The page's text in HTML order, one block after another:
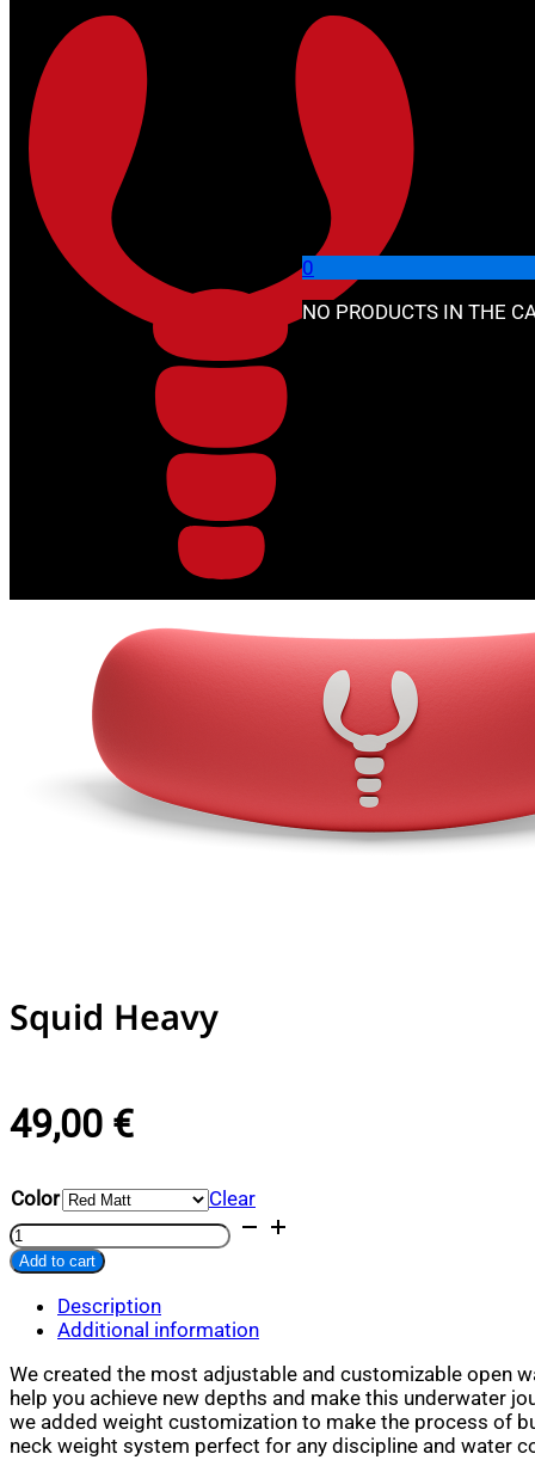
Skip to main content Skip to footer
0
NO PRODUCTS IN THE
Squid Heavy
49,00 €
Color
Clear
Squid
Heavy
quantity
Add to cart
Description
Additional information
We created the most adjustable and customizable open
help you achieve new depths and make this underwater
we added weight customization to make the process of
neck weight system perfect for any discipline and water